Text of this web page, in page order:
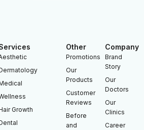
Growth
Other
Promotions
Our
Products
Customer
Reviews
Before
and
Company
Brand
Story
Our
Doctors
Our
Clinics
Career